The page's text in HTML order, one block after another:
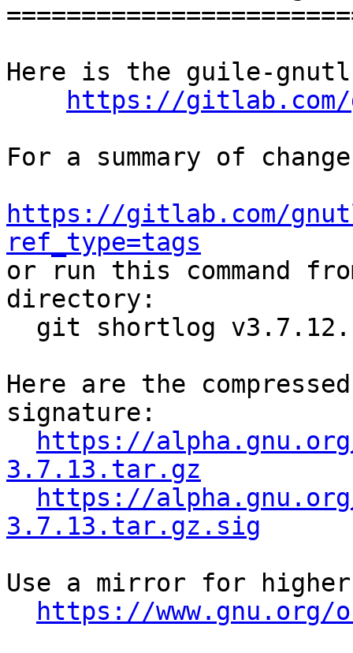
Here is the guile-
https://
For a summary of
https://gitlab.com/
ref_type=tags
or run this command
directory:
Here are the
signature:
https://
3.7.13.tar.gz
https://
3.7.13.tar.gz.sig
Use a mirror for higher
https://